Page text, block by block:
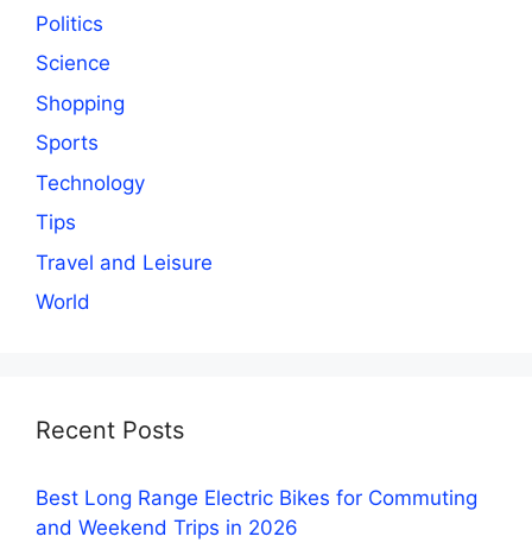
Politics
Science
Shopping
Sports
Technology
Tips
Travel and Leisure
World
Recent Posts
Best Long Range Electric Bikes for Commuting
and Weekend Trips in 2026